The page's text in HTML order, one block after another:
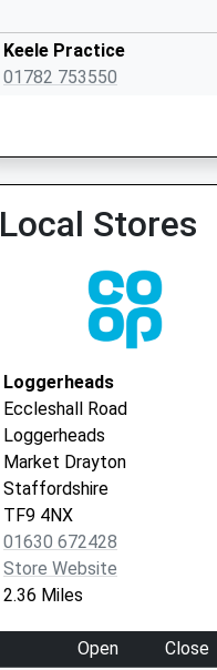
Keele Practice
01782 753550
01270 820527
Local Stores
Loggerheads
Eccleshall Road
Loggerheads
Market Drayton
Staffordshire
TF9 4NX
01630 672428
Store Website
2.36 Miles
Open
Close